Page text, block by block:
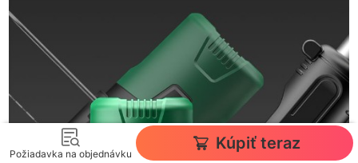
Požiadavka na objednávku
Kúpiť teraz